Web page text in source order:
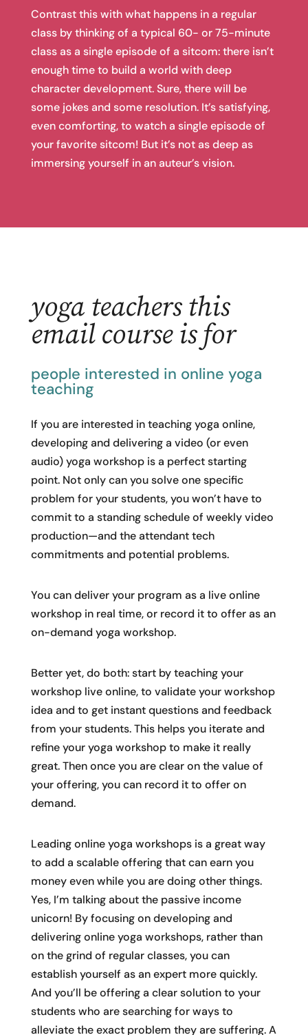
Contrast this with what happens in a regular
class by thinking of a typical 60- or 75-minute
class as a single episode of a sitcom: there isn’t
enough time to build a world with deep
character development. Sure, there will be
some jokes and some resolution. It’s satisfying,
even comforting, to watch a single episode of
your favorite sitcom! But it’s not as deep as
immersing yourself in an auteur’s vision.
yoga teachers this
email course is for
people interested in online yoga
teaching
If you are interested in teaching yoga online,
developing and delivering a video (or even
audio) yoga workshop is a perfect starting
point. Not only can you solve one specific
problem for your students, you won’t have to
commit to a standing schedule of weekly video
production—and the attendant tech
commitments and potential problems.
You can deliver your program as a live online
workshop in real time, or record it to offer as an
on-demand yoga workshop.
Better yet, do both: start by teaching your
workshop live online, to validate your workshop
idea and to get instant questions and feedback
from your students. This helps you iterate and
refine your yoga workshop to make it really
great. Then once you are clear on the value of
your offering, you can record it to offer on
demand.
Leading online yoga workshops is a great way
to add a scalable offering that can earn you
money even while you are doing other things.
Yes, I’m talking about the passive income
unicorn! By focusing on developing and
delivering online yoga workshops, rather than
on the grind of regular classes, you can
establish yourself as an expert more quickly.
And you’ll be offering a clear solution to your
students who are searching for ways to
alleviate the exact problem they are suffering. A